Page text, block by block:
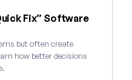
Fix” Software
but often create
how better decisions